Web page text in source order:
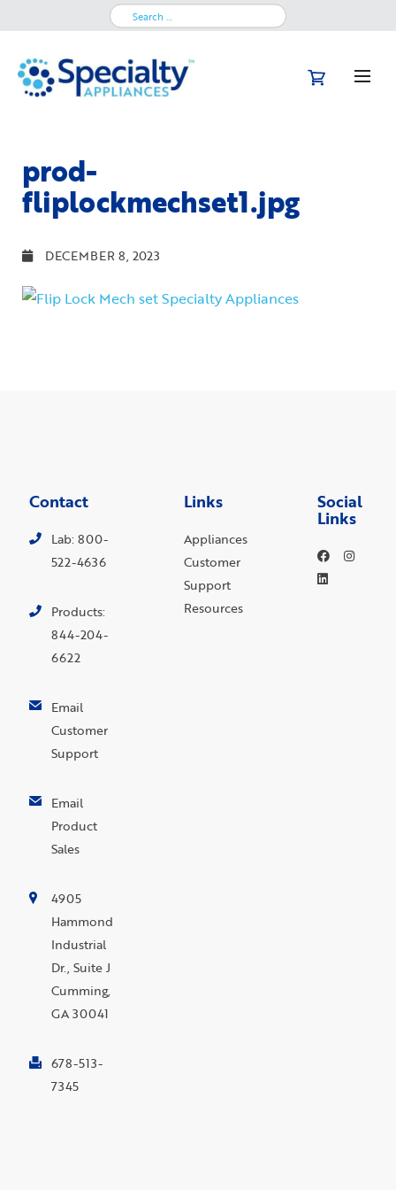
Search
prod-
fliplockmechset1.jpg
DECEMBER 8, 2023
Contact
Lab: 800-
522-4636
Products:
844-204-
6622
Email
Customer
Support
Email
Product
Sales
4905
Hammond
Industrial
Dr., Suite J
Cumming,
GA 30041
678-513-
7345
Links
Appliances
Customer
Support
Resources
Social
Links